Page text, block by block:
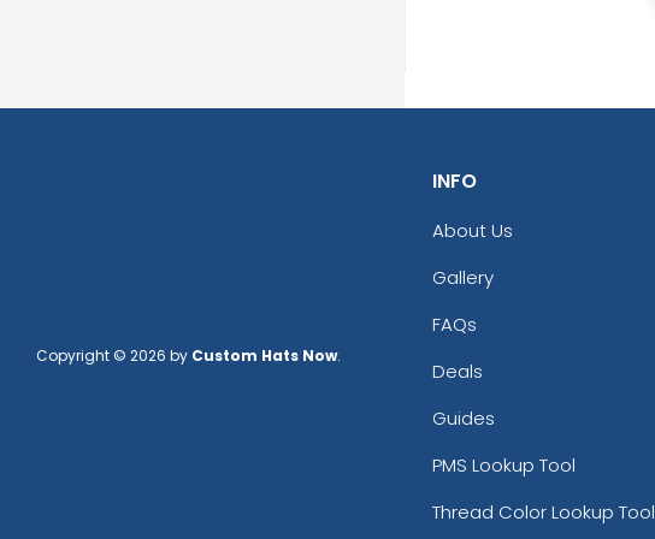
Printed Silicone
Aesthetic
Copyright © 2026 by Custom Hats Now.
INFO
About Us
Gallery
FAQs
Deals
Guides
PMS Lookup Tool
Thread Color Lookup Tool